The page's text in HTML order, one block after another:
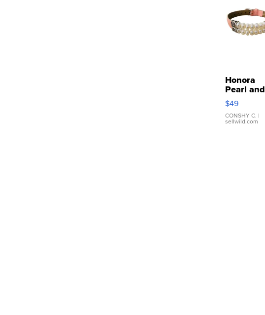
Honora
Pearl and
Pink
Leather
Bracelet
Adjustable
$49
CONSHY C. |
sellwild.com